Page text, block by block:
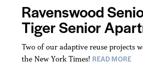
Ravenswood
Tiger Senior
Two of our adaptive reuse projects
the New York Times! READ MORE